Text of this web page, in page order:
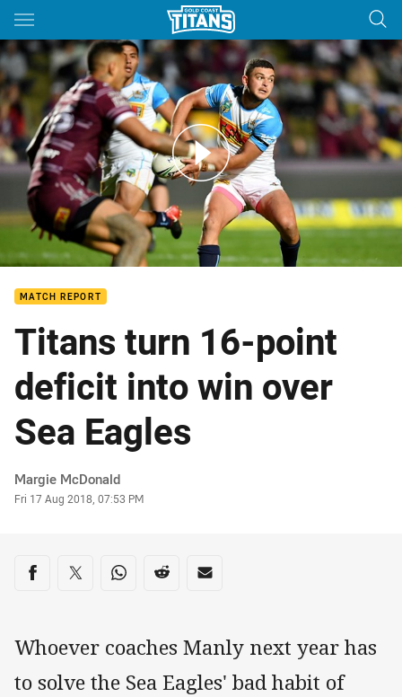
Main
You have skipped the navigation, tab for page content
Highlights: Sea Eagles v Titans - Round 23, 2018
MATCH REPORT
Titans turn 16-point
deficit into win over
Sea Eagles
Author
Margie McDonald
Timestamp
Fri 17 Aug 2018, 07:53 PM
Share on social media
Share via Facebook
Share via Twitter
Share via Whats-app
Share via Reddit
Share via Email
Whoever coaches Manly next year has
to solve the Sea Eagles' bad habit of